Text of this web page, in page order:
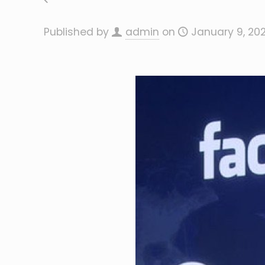
Published by admin on January 9,